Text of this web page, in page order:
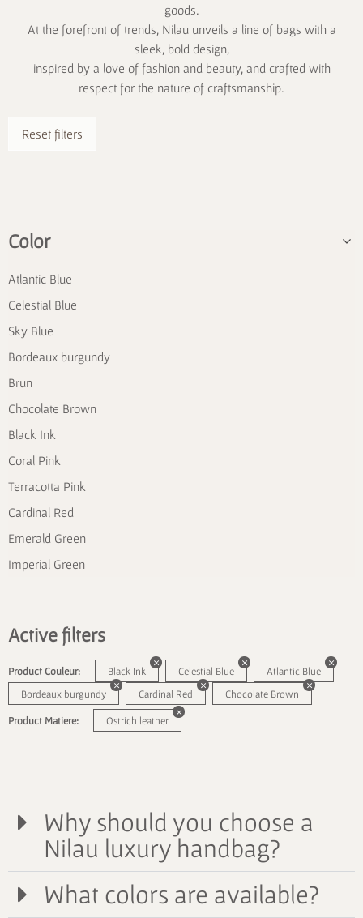
goods.
At the forefront of trends, Nilau unveils a line of bags with a
sleek, bold design,
inspired by a love of fashion and beauty, and crafted with
respect for the nature of craftsmanship.
Reset filters
Color
Atlantic Blue
Celestial Blue
Sky Blue
Bordeaux burgundy
Brun
Chocolate Brown
Black Ink
Coral Pink
Terracotta Pink
Cardinal Red
Emerald Green
Imperial Green
Active filters
Product Couleur: Black Ink Celestial Blue
Atlantic Blue
Bordeaux burgundy
Cardinal Red Chocolate Brown
Product Matiere: Ostrich leather
Why should you choose a
Nilau luxury handbag?
What colors are available?